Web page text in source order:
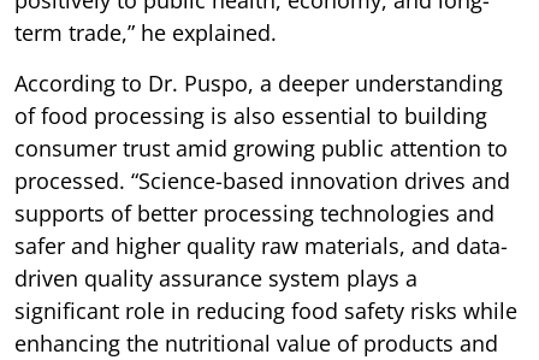
term trade,” he explained.
According to Dr. Puspo, a deeper understanding
of food processing is also essential to building
consumer trust amid growing public attention to
processed. “Science-based innovation drives and
supports of better processing technologies and
safer and higher quality raw materials, and data-
driven quality assurance system plays a
significant role in reducing food safety risks while
enhancing the nutritional value of products and